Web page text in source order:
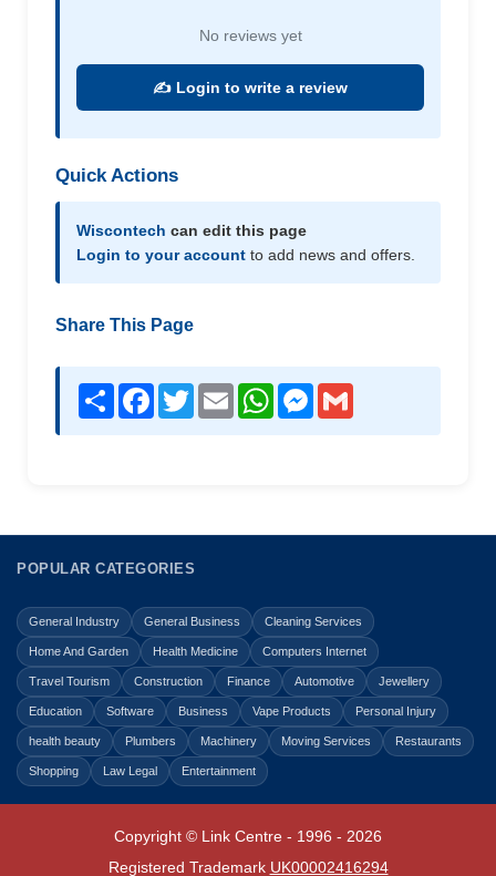
No reviews yet
✍️ Login to write a review
Quick Actions
Wiscontech can edit this page
Login to your account to add news and offers.
Share This Page
Share Facebook
TwitterEmail WhatsAppMessenger
POPULAR CATEGORIES
General Industry General Business Cleaning Services
Home And Garden Health Medicine Computers Internet
Travel Tourism Construction Finance Automotive Jewellery
Education Software Business Vape Products Personal Injury
health beauty Plumbers Machinery Moving Services Restaurants
Shopping Law Legal Entertainment
Copyright © Link Centre - 1996 - 2026
Registered Trademark UK00002416294